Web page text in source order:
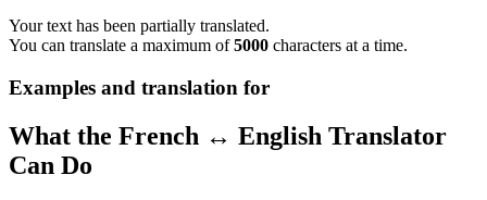
Your text has been partially translated.
You can translate a maximum of5000 characters at a time.
Examples and translation for
What the French ↔ English Translator
Can Do